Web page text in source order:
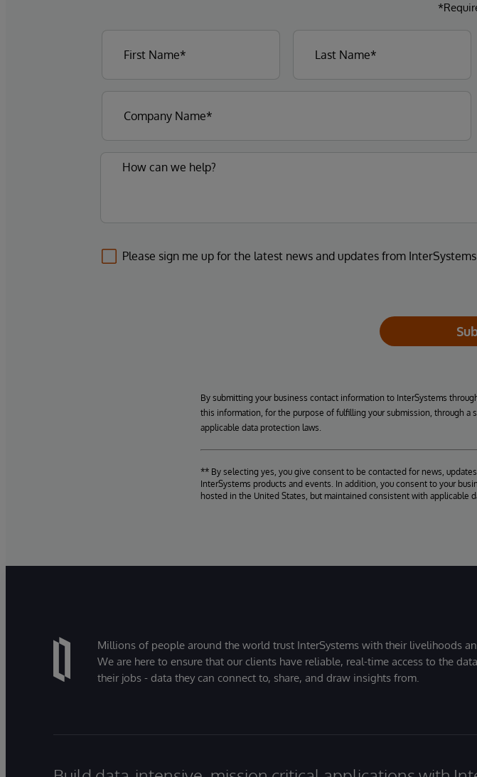
Please sign me up for the latest news and updates from
By submitting your business contact information to InterSystems
this information, for the purpose of fulfilling your submission, through
applicable data protection laws.
** By selecting yes, you give consent to be contacted for news,
InterSystems products and events. In addition, you consent to your
hosted in the United States, but maintained consistent with applicable
Millions of people around the world trust InterSystems with their livelihoods
We are here to ensure that our clients have reliable, real-time access to the
their jobs - data they can connect to, share, and draw insights from.